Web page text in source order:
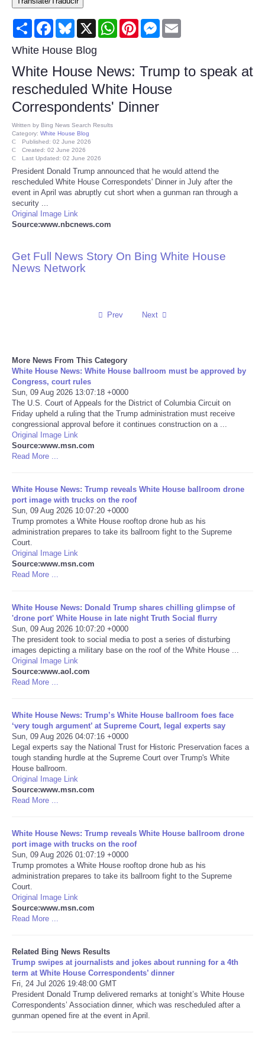
Consumer
Consumer Affairs Recalls
Food & Drug Recalls
Product Safety News
Entertainment
Health
Pets
Politics
Press Releases
Sports
Technology
Travel
USA
World
NOTICIAS
Portada de Noticias
Ciencia
Deportes
EEUU
Internacionales
Negocios
Salud
Tiempo
CATEGORIES
CARTOONS
SEARCH
SHOPPING
Share FacebookBluesky
X WhatsAppPinterestMessenger
White House Blog
White House News: Trump to speak at
rescheduled White House
Correspondents' Dinner
Written by Bing News Search Results
Category: White House Blog
Published: 02 June 2026
Created: 02 June 2026
Last Updated: 02 June 2026
President Donald Trump announced that he would attend the
rescheduled White House Correspondets' Dinner in July after the
event in April was abruptly cut short when a gunman ran through a
security ...
Original Image Link
Source:www.nbcnews.com
Get Full News Story On Bing White House
News Network
Prev Next
More News From This Category
White House News: White House ballroom must be approved by
Congress, court rules
Sun, 09 Aug 2026 13:07:18 +0000
The U.S. Court of Appeals for the District of Columbia Circuit on
Friday upheld a ruling that the Trump administration must receive
congressional approval before it continues construction on a ...
Original Image Link
Source:www.msn.com
Read More ...
White House News: Trump reveals White House ballroom drone
port image with trucks on the roof
Sun, 09 Aug 2026 10:07:20 +0000
Trump promotes a White House rooftop drone hub as his
administration prepares to take its ballroom fight to the Supreme
Court.
Original Image Link
Source:www.msn.com
Read More ...
White House News: Donald Trump shares chilling glimpse of
'drone port' White House in late night Truth Social flurry
Sun, 09 Aug 2026 10:07:20 +0000
The president took to social media to post a series of disturbing
images depicting a military base on the roof of the White House ...
Original Image Link
Source:www.aol.com
Read More ...
White House News: Trump’s White House ballroom foes face
‘very tough argument’ at Supreme Court, legal experts say
Sun, 09 Aug 2026 04:07:16 +0000
Legal experts say the National Trust for Historic Preservation faces a
tough standing hurdle at the Supreme Court over Trump's White
House ballroom.
Original Image Link
Source:www.msn.com
Read More ...
White House News: Trump reveals White House ballroom drone
port image with trucks on the roof
Sun, 09 Aug 2026 01:07:19 +0000
Trump promotes a White House rooftop drone hub as his
administration prepares to take its ballroom fight to the Supreme
Court.
Original Image Link
Source:www.msn.com
Read More ...
Related Bing News Results
Trump swipes at journalists and jokes about running for a 4th
term at White House Correspondents’ dinner
Fri, 24 Jul 2026 19:48:00 GMT
President Donald Trump delivered remarks at tonight’s White House
Correspondents’ Association dinner, which was rescheduled after a
gunman opened fire at the event in April.